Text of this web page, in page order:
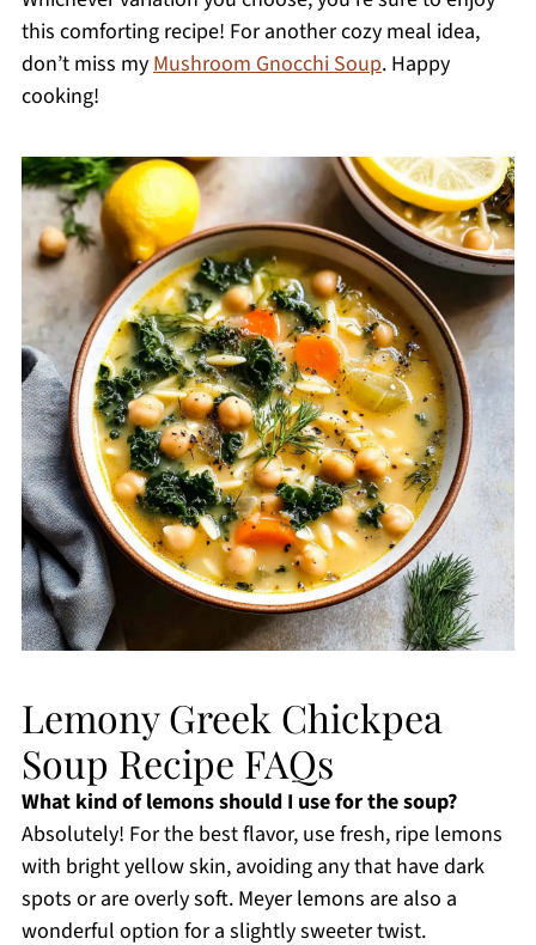
this comforting recipe! For another cozy meal idea,
don’t miss myMushroom Gnocchi Soup. Happy
cooking!
Lemony Greek Chickpea
Soup Recipe FAQs
What kind of lemons should I use for the soup?
Absolutely! For the best flavor, use fresh, ripe lemons
with bright yellow skin, avoiding any that have dark
spots or are overly soft. Meyer lemons are also a
wonderful option for a slightly sweeter twist.